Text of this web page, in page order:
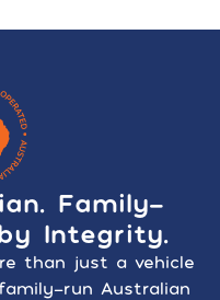
Family-
Integrity.
than just a vehicle
run Australian